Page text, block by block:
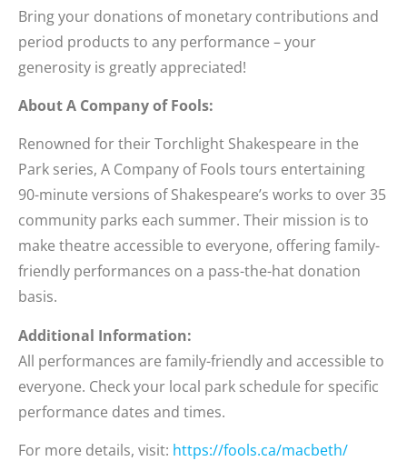
Bring your donations of monetary contributions and
period products to any performance – your
generosity is greatly appreciated!
About A Company of Fools:
Renowned for their Torchlight Shakespeare in the
Park series, A Company of Fools tours entertaining
90-minute versions of Shakespeare’s works to over 35
community parks each summer. Their mission is to
make theatre accessible to everyone, offering family-
friendly performances on a pass-the-hat donation
basis.
Additional Information:
All performances are family-friendly and accessible to
everyone. Check your local park schedule for specific
performance dates and times.
For more details, visit: https://fools.ca/macbeth/